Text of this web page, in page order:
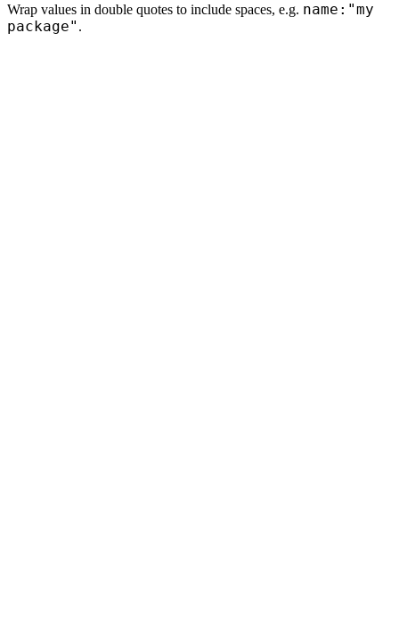
Wrap values in double quotes to include spaces, e.g. name:"my
package" .